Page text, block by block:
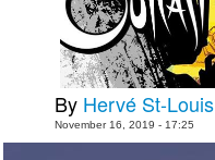
Popular Culture
About
Advertise
Contact
People
By Hervé St-Louis
November 16, 2019 - 17:25